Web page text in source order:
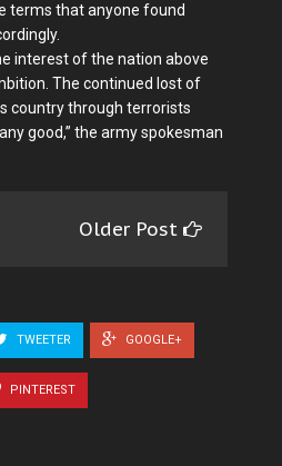
terms that anyone found
interest of the nation above
The continued lost of
country through terrorists
good,” the army spokesman
Older Post
TWEETER GOOGLE+
PINTEREST